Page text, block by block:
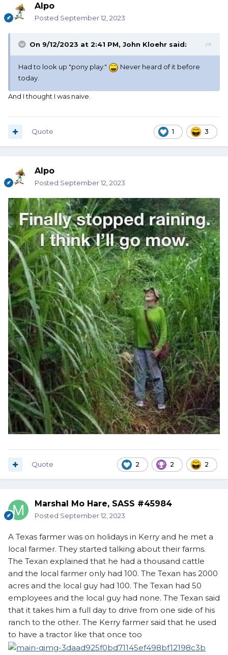
Alpo
Posted September 12, 2023
On 9/12/2023 at 2:41 PM, John Kloehr said:
Had to look up "pony play."
Never heard of it before
today.
And I thought I was naive.
1 3
Quote
Alpo
Posted September 12, 2023
2 2 2
Quote
Marshal Mo Hare, SASS #45984
Posted September 12, 2023
A Texas farmer was on holidays in Kerry and he met a
local farmer. They started talking about their farms.
The Texan explained that he had a thousand cattle
and the local farmer only had 100. The Texan has 2000
acres and the local guy had 100. The Texan had 50
employees and the local guy had none. The Texan said
that it takes him a full day to drive from one side of his
ranch to the other. The Kerry farmer said that he used
to have a tractor like that once too